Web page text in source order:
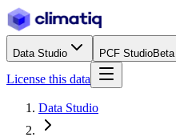
Data Studio PCF StudioBeta
License this data
Data Studio